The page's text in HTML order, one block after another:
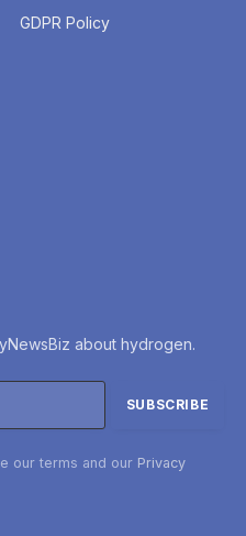
GDPR Policy
about hydrogen.
our terms and our Privacy